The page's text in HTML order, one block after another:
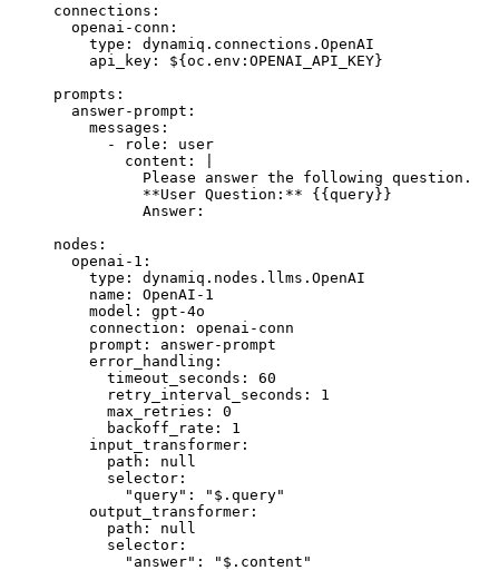
connections :
  openai-conn
:
    type
: dynamiq.connections.OpenAI
    api_key
: ${oc.env:OPENAI_API_KEY}
prompts :
  answer-prompt
:
    messages
:
      -
role : user
        content
:
          Please answer the following question.
          **User Question:** {{query}}
          Answer:
nodes :
  openai-1
:
    type
: dynamiq.nodes.llms.OpenAI
    name
: OpenAI-1
    model
: gpt-4o
    connection
: openai-conn
    prompt
: answer-prompt
    error_handling
:
      timeout_seconds
: 60
      retry_interval_seconds
: 1
      max_retries
: 0
      backoff_rate
: 1
    input_transformer
:
      path
: null
      selector
:
        "query"
:
"$.query"
    output_transformer
:
      path
: null
      selector
:
        "answer"
:
"$.content"